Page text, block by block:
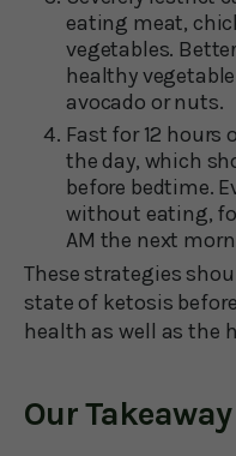
eating meat,
vegetables.
healthy
avocado or nuts.
Fast for 12 hours
the day, which
before bedtime.
without eating,
AM the next
These strategies
state of ketosis
health as well as the
Our Takeaway